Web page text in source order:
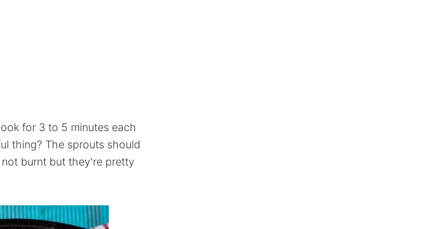
for 3 to 5 minutes each
thing? The sprouts should
burnt but they're pretty